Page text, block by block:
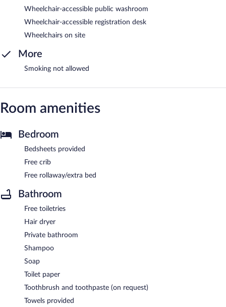
Wheelchair-accessible public washroom
Wheelchair-accessible registration desk
Wheelchairs on site
More
Smoking not allowed
Room amenities
Bedroom
Bedsheets provided
Free crib
Free rollaway/extra bed
Bathroom
Free toiletries
Hair dryer
Private bathroom
Shampoo
Soap
Toilet paper
Toothbrush and toothpaste (on request)
Towels provided